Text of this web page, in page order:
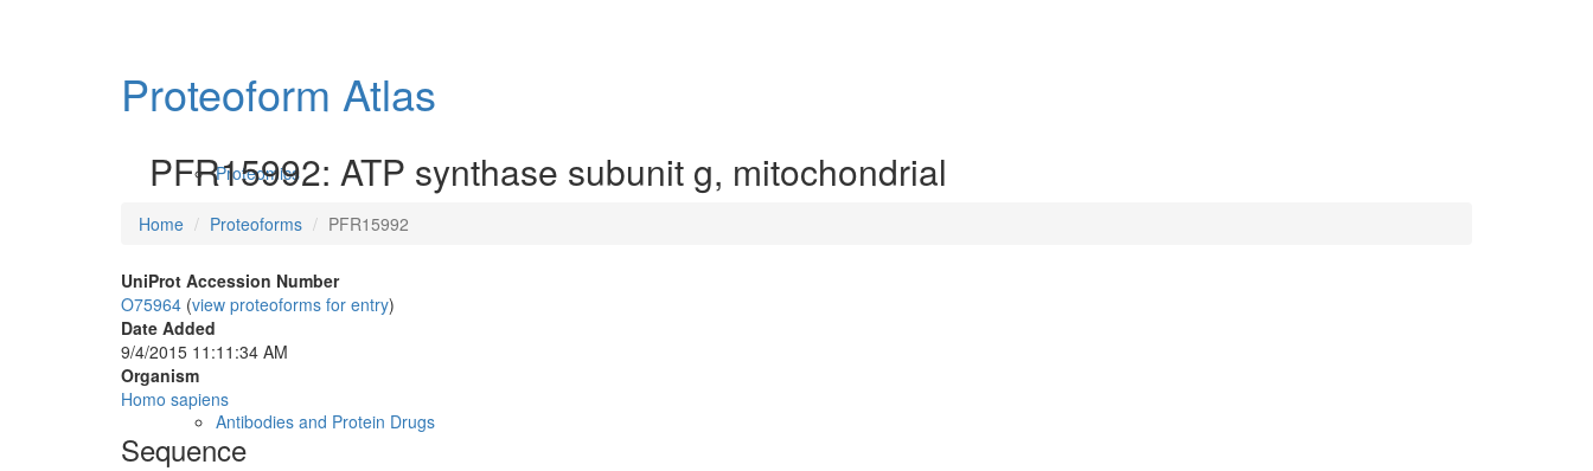
Proteomics
Antibodies and Protein Drugs
Proteoform Atlas
PFR15992: ATP synthase subunit g, mitochondrial
Home Proteoforms PFR15992
UniProt Accession Number
O75964 (view proteoforms for entry)
Date Added
9/4/2015 11:11:34 AM
Organism
Homo sapiens
Sequence